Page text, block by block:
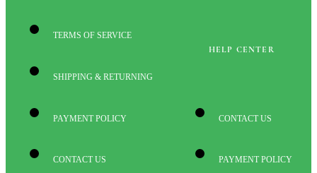
TERMS OF SERVICE
SHIPPING & RETURNING
PAYMENT POLICY
CONTACT US
HELP CENTER
CONTACT US
PAYMENT POLICY